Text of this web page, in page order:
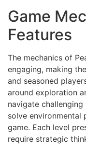
Game
Features
The mechanics of
engaging, making
and seasoned
around exploration
navigate
solve environmental
game. Each level
require strategic